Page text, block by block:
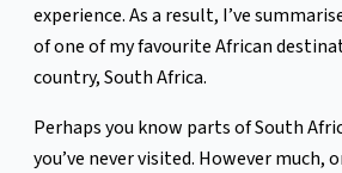
experience. As a result, I’ve
of one of my favourite African
country, South Africa.
Perhaps you know parts of South
you’ve never visited. However much,